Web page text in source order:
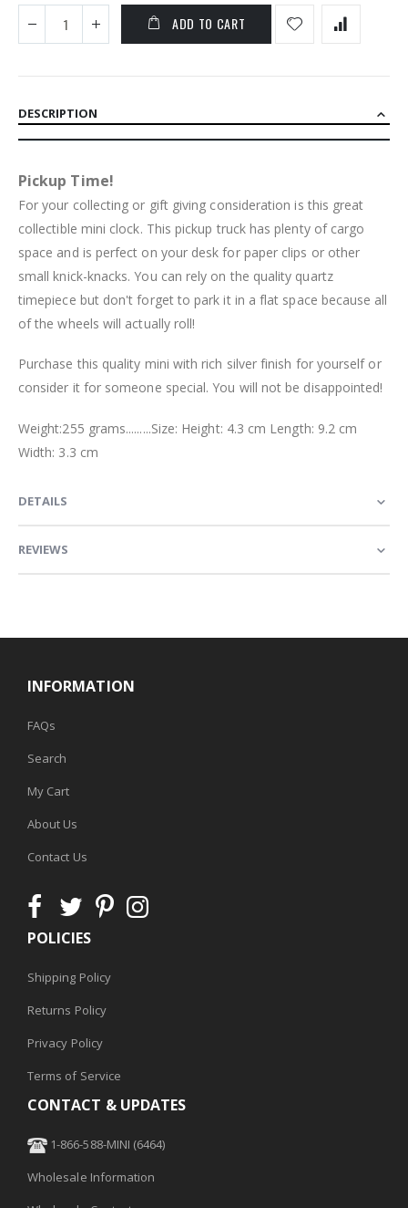
ADD TO CART
DESCRIPTION
Pickup Time!
For your collecting or gift giving consideration is this great
collectible mini clock. This pickup truck has plenty of cargo
space and is perfect on your desk for paper clips or other
small knick-knacks. You can rely on the quality quartz
timepiece but don't forget to park it in a flat space because all
of the wheels will actually roll!
Purchase this quality mini with rich silver finish for yourself or
consider it for someone special. You will not be disappointed!
Weight:255 grams.........Size: Height: 4.3 cm Length: 9.2 cm
Width: 3.3 cm
DETAILS
REVIEWS
INFORMATION
FAQs
Search
My Cart
About Us
Contact Us
POLICIES
Shipping Policy
Returns Policy
Privacy Policy
Terms of Service
CONTACT & UPDATES
1-866-588-MINI (6464)
Wholesale Information